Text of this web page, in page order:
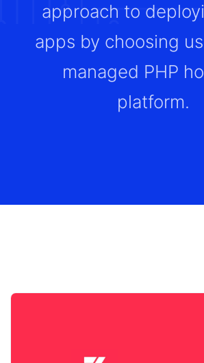
approach to
apps by choosing
managed PHP
platform.